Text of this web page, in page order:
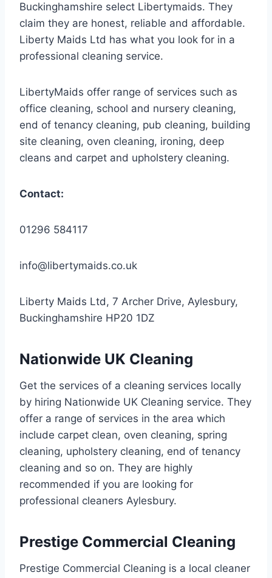
Buckinghamshire select Libertymaids. They
claim they are honest, reliable and affordable.
Liberty Maids Ltd has what you look for in a
professional cleaning service.
LibertyMaids offer range of services such as
office cleaning, school and nursery cleaning,
end of tenancy cleaning, pub cleaning, building
site cleaning, oven cleaning, ironing, deep
cleans and carpet and upholstery cleaning.
Contact:
01296 584117
info@libertymaids.co.uk
Liberty Maids Ltd, 7 Archer Drive, Aylesbury,
Buckinghamshire HP20 1DZ
Nationwide UK Cleaning
Get the services of a cleaning services locally
by hiring Nationwide UK Cleaning service. They
offer a range of services in the area which
include carpet clean, oven cleaning, spring
cleaning, upholstery cleaning, end of tenancy
cleaning and so on. They are highly
recommended if you are looking for
professional cleaners Aylesbury.
Prestige Commercial Cleaning
Prestige Commercial Cleaning is a local cleaner